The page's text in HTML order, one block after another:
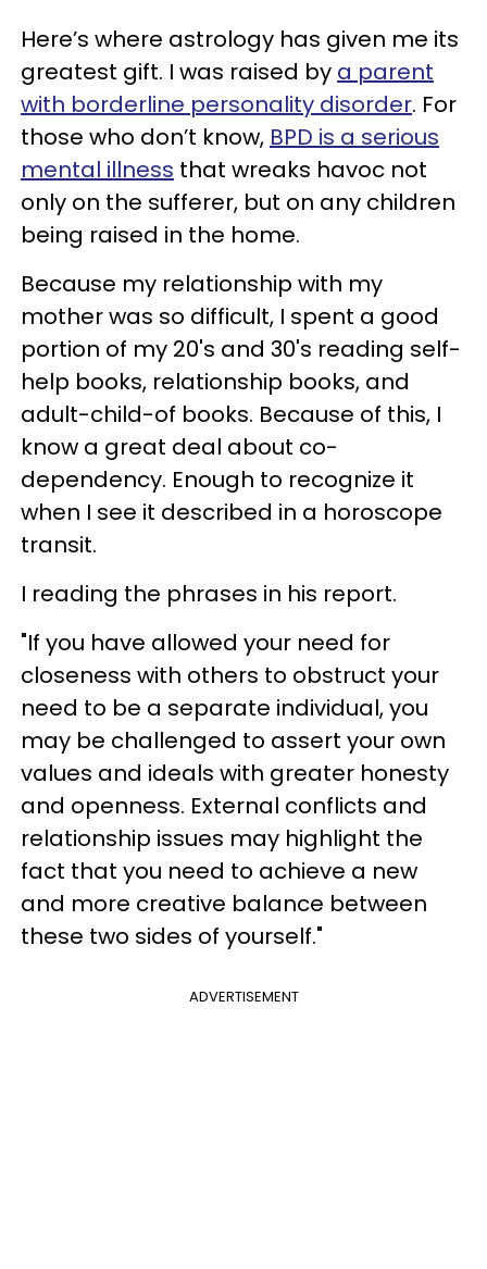
Here’s where astrology has given me its
greatest gift. I was raised by a parent
with borderline personality disorder. For
those who don’t know, BPD is a serious
mental illness that wreaks havoc not
only on the sufferer, but on any children
being raised in the home.
Because my relationship with my
mother was so difficult, I spent a good
portion of my 20's and 30's reading self-
help books, relationship books, and
adult-child-of books. Because of this, I
know a great deal about co-
dependency. Enough to recognize it
when I see it described in a horoscope
transit.
I reading the phrases in his report.
"If you have allowed your need for
closeness with others to obstruct your
need to be a separate individual, you
may be challenged to assert your own
values and ideals with greater honesty
and openness. External conflicts and
relationship issues may highlight the
fact that you need to achieve a new
and more creative balance between
these two sides of yourself."
ADVERTISEMENT